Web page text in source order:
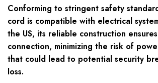
Conforming to stringent safety
cord is compatible with electrical
the US, its reliable construction
connection, minimizing the risk of
that could lead to potential security
loss.